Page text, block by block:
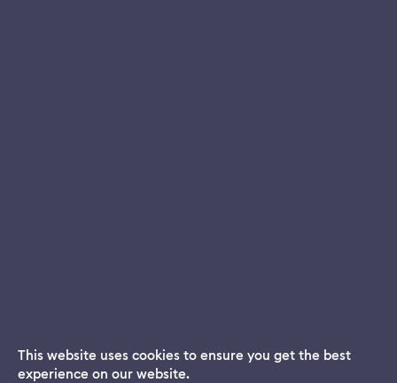
Dream App
This website uses cookies to ensure you get the best
experience on our website.